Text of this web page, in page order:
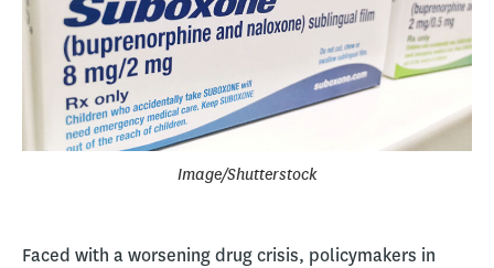
Image/Shutterstock
Faced with a worsening drug crisis, policymakers in